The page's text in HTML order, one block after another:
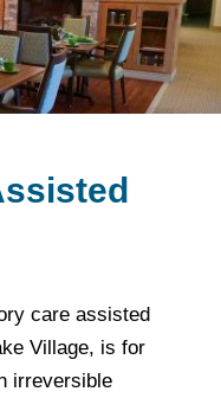
care assisted
Village, is for
irreversible